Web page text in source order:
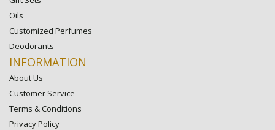
Oils
Customized Perfumes
Deodorants
INFORMATION
About Us
Customer Service
Terms & Conditions
Privacy Policy